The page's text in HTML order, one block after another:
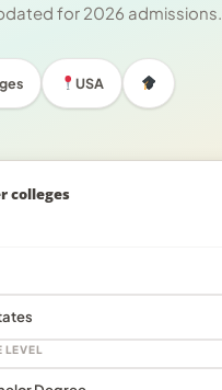
for 2026 admissions.
USA
colleges
LEVEL